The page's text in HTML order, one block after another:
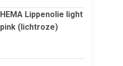
HEMA Lippenolie light
pink (lichtroze)